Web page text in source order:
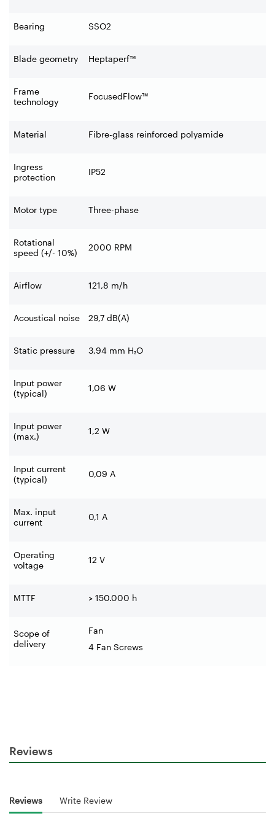
Bearing SSO2
Blade geometry Heptaperf™
Frame
technology
FocusedFlow™
Material Fibre-glass reinforced polyamide
Ingress
protection
IP52
Motor type Three-phase
Rotational
speed (+/- 10%)
2000 RPM
Airflow 121,8 m/h
Acoustical noise 29,7 dB(A)
Static pressure 3,94 mm H₂O
Input power
(typical)
1,06 W
Input power
(max.)
1,2 W
Input current
(typical)
0,09 A
Max. input
current
0,1 A
Operating
voltage
12 V
MTTF > 150.000 h
Scope of
delivery
Fan
4 Fan Screws
Reviews
Reviews Write Review